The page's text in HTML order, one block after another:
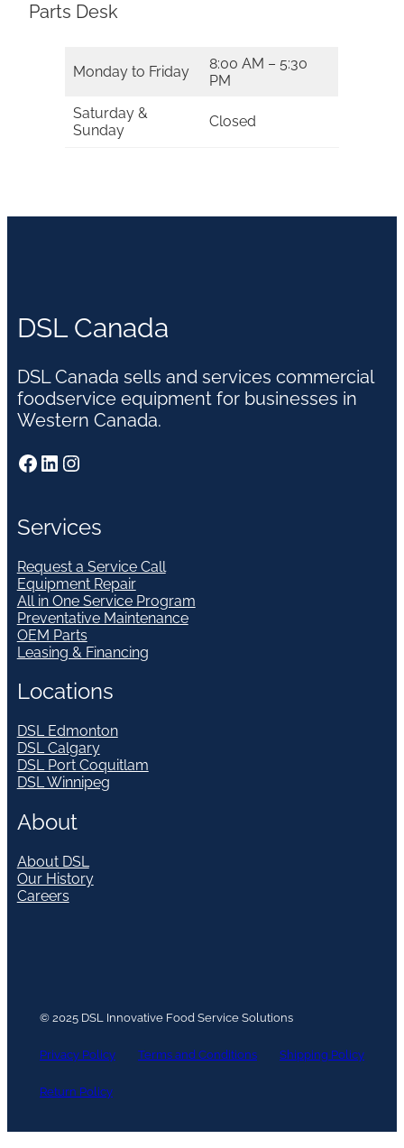
Parts Desk
Monday to Friday
8:00 AM – 5:30
PM
Saturday &
Sunday
Closed
DSL Canada
DSL Canada sells and services commercial
foodservice equipment for businesses in
Western Canada.
Facebook LinkedIn Instagram
Services
Request a Service Call
Equipment Repair
All in One Service Program
Preventative Maintenance
OEM Parts
Leasing & Financing
Locations
DSL Edmonton
DSL Calgary
DSL Port Coquitlam
DSL Winnipeg
About
About DSL
Our History
Careers
© 2025 DSL Innovative Food Service Solutions
Privacy Policy Terms and Conditions Shipping Policy
Return Policy